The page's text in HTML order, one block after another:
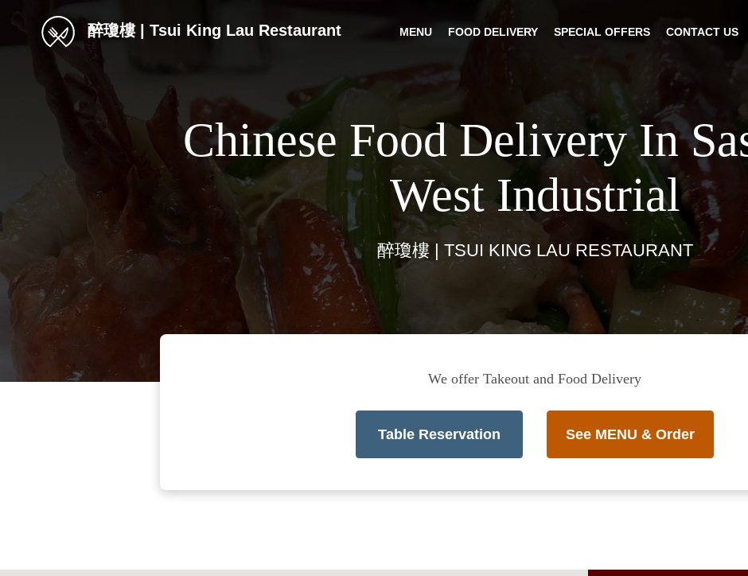
醉瓊樓 | Tsui King Lau Restaurant MENU FOOD DELIVERY SPECIAL OFFERS CONTACT US
Chinese Food Delivery In
West Industrial
醉瓊樓 | TSUI KING LAU RESTAURANT
We offer Takeout and Food Delivery
Table Reservation See MENU & Order